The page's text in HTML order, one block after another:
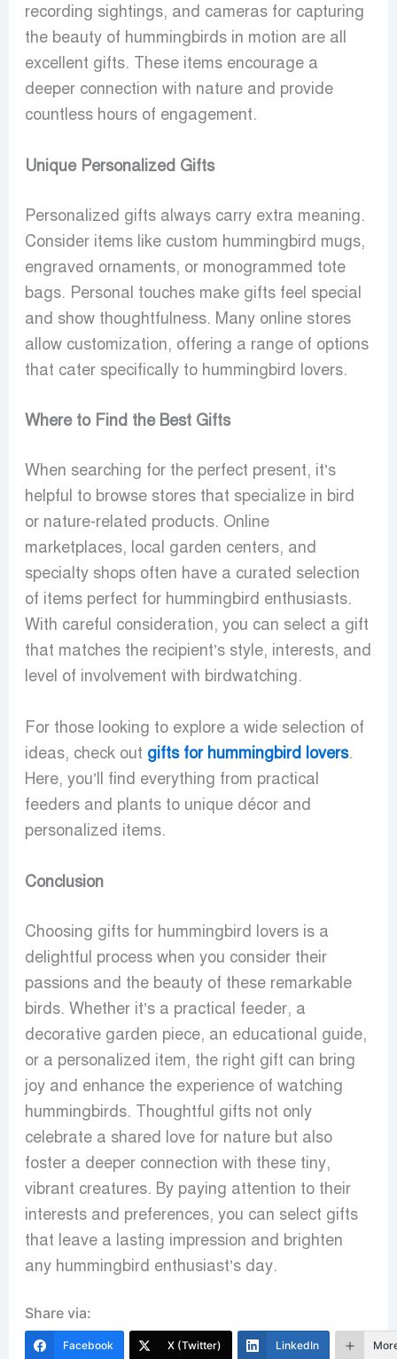
recording sightings, and cameras for capturing
the beauty of hummingbirds in motion are all
excellent gifts. These items encourage a
deeper connection with nature and provide
countless hours of engagement.
Unique Personalized Gifts
Personalized gifts always carry extra meaning.
Consider items like custom hummingbird mugs,
engraved ornaments, or monogrammed tote
bags. Personal touches make gifts feel special
and show thoughtfulness. Many online stores
allow customization, offering a range of options
that cater specifically to hummingbird lovers.
Where to Find the Best Gifts
When searching for the perfect present, it’s
helpful to browse stores that specialize in bird
or nature-related products. Online
marketplaces, local garden centers, and
specialty shops often have a curated selection
of items perfect for hummingbird enthusiasts.
With careful consideration, you can select a gift
that matches the recipient’s style, interests, and
level of involvement with birdwatching.
For those looking to explore a wide selection of
ideas, check out gifts for hummingbird lovers.
Here, you’ll find everything from practical
feeders and plants to unique décor and
personalized items.
Conclusion
Choosing gifts for hummingbird lovers is a
delightful process when you consider their
passions and the beauty of these remarkable
birds. Whether it’s a practical feeder, a
decorative garden piece, an educational guide,
or a personalized item, the right gift can bring
joy and enhance the experience of watching
hummingbirds. Thoughtful gifts not only
celebrate a shared love for nature but also
foster a deeper connection with these tiny,
vibrant creatures. By paying attention to their
interests and preferences, you can select gifts
that leave a lasting impression and brighten
any hummingbird enthusiast’s day.
Share via:
Facebook X (Twitter) LinkedIn